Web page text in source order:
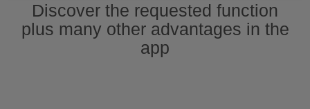
Discover the requested function
plus many other advantages in the
app